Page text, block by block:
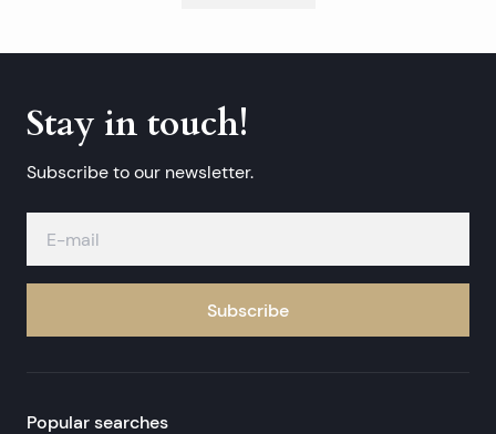
Stay in touch!
Subscribe to our newsletter.
Subscribe
Popular searches